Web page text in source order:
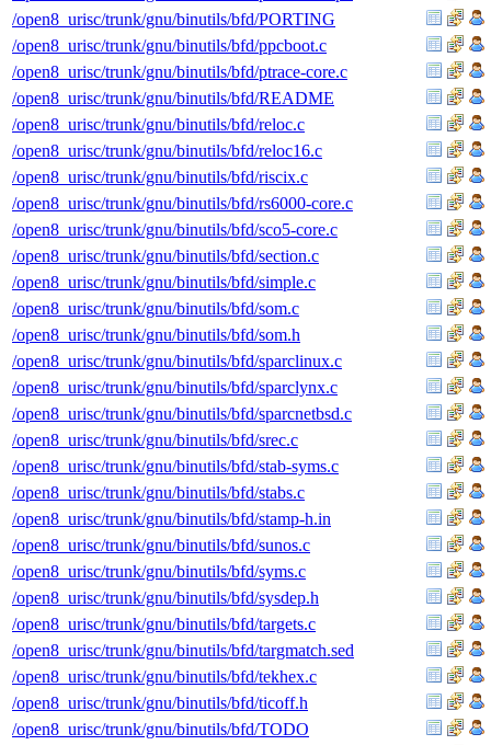
/open8_urisc/trunk/gnu/binutils/bfd/PORTING
/open8_urisc/trunk/gnu/binutils/bfd/ppcboot.c
/open8_urisc/trunk/gnu/binutils/bfd/ptrace-core.c
/open8_urisc/trunk/gnu/binutils/bfd/README
/open8_urisc/trunk/gnu/binutils/bfd/reloc.c
/open8_urisc/trunk/gnu/binutils/bfd/reloc16.c
/open8_urisc/trunk/gnu/binutils/bfd/riscix.c
/open8_urisc/trunk/gnu/binutils/bfd/rs6000-core.c
/open8_urisc/trunk/gnu/binutils/bfd/sco5-core.c
/open8_urisc/trunk/gnu/binutils/bfd/section.c
/open8_urisc/trunk/gnu/binutils/bfd/simple.c
/open8_urisc/trunk/gnu/binutils/bfd/som.c
/open8_urisc/trunk/gnu/binutils/bfd/som.h
/open8_urisc/trunk/gnu/binutils/bfd/sparclinux.c
/open8_urisc/trunk/gnu/binutils/bfd/sparclynx.c
/open8_urisc/trunk/gnu/binutils/bfd/sparcnetbsd.c
/open8_urisc/trunk/gnu/binutils/bfd/srec.c
/open8_urisc/trunk/gnu/binutils/bfd/stab-syms.c
/open8_urisc/trunk/gnu/binutils/bfd/stabs.c
/open8_urisc/trunk/gnu/binutils/bfd/stamp-h.in
/open8_urisc/trunk/gnu/binutils/bfd/sunos.c
/open8_urisc/trunk/gnu/binutils/bfd/syms.c
/open8_urisc/trunk/gnu/binutils/bfd/sysdep.h
/open8_urisc/trunk/gnu/binutils/bfd/targets.c
/open8_urisc/trunk/gnu/binutils/bfd/targmatch.sed
/open8_urisc/trunk/gnu/binutils/bfd/tekhex.c
/open8_urisc/trunk/gnu/binutils/bfd/ticoff.h
/open8_urisc/trunk/gnu/binutils/bfd/TODO